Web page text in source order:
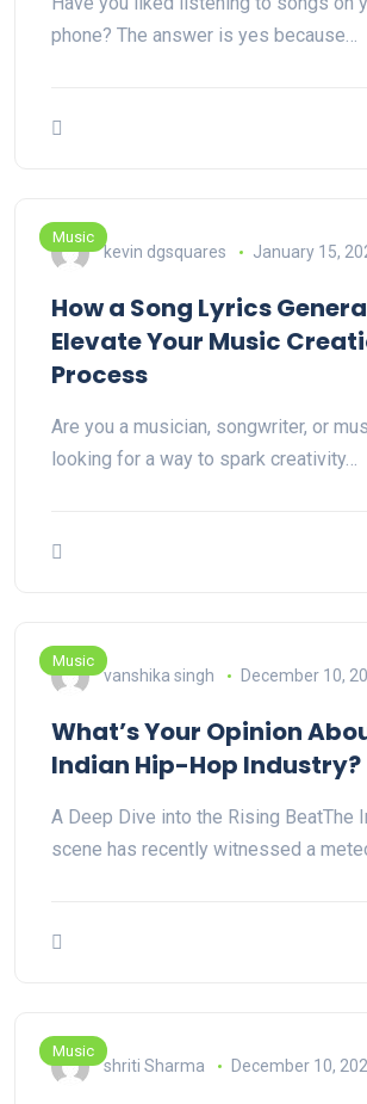
phone? The answer is yes because…
Music
kevin dgsquares January 15,
How a Song Lyrics
Elevate Your Music
Process
Are you a musician, songwriter, or
looking for a way to spark creativity…
Music
vanshika singh December 10,
What’s Your Opinion
Indian Hip-Hop Industry?
A Deep Dive into the Rising BeatThe
scene has recently witnessed a
Music
shriti Sharma December 10,